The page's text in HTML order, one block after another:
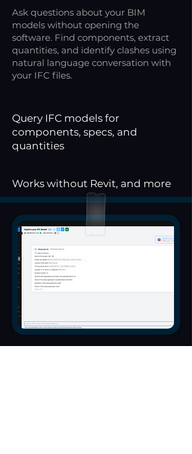
Ask questions about your BIM
models without opening the
software. Find components, extract
quantities, and identify clashes using
natural language conversation with
your IFC files.
Query IFC models for
components, specs, and
quantities
Works without Revit, and more